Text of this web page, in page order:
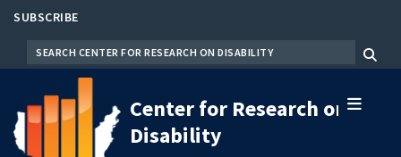
Skip
SUBSCRIBE
SEARCH
Center for Research on
Disability
Menu